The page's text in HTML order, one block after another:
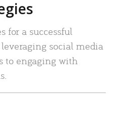
for a successful
social media
to engaging with